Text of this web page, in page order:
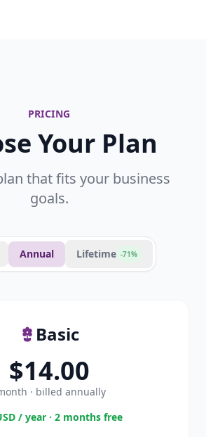
PRICING
Your Plan
that fits your business
goals.
Annual Lifetime -71%
Basic
$14.00
· billed annually
/ year · 2 months free